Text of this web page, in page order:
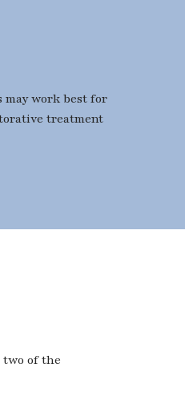
may work best for
treatment
two of the